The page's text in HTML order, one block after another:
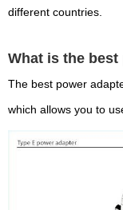
different countries.
What is the
The best power
which allows you to